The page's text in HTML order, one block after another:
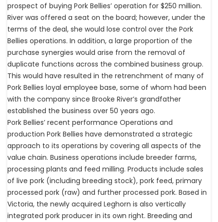
prospect of buying Pork Bellies’ operation for $250 million.
River was offered a seat on the board; however, under the
terms of the deal, she would lose control over the Pork
Bellies operations. In addition, a large proportion of the
purchase synergies would arise from the removal of
duplicate functions across the combined business group.
This would have resulted in the retrenchment of many of
Pork Bellies loyal employee base, some of whom had been
with the company since Brooke River’s grandfather
established the business over 50 years ago.
Pork Bellies’ recent performance Operations and
production Pork Bellies have demonstrated a strategic
approach to its operations by covering all aspects of the
value chain. Business operations include breeder farms,
processing plants and feed milling. Products include sales
of live pork (including breeding stock), pork feed, primary
processed pork (raw) and further processed pork. Based in
Victoria, the newly acquired Leghorn is also vertically
integrated pork producer in its own right. Breeding and